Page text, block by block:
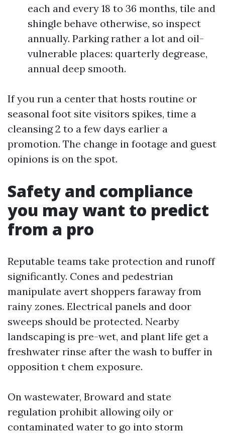
each and every 18 to 36 months, tile and
shingle behave otherwise, so inspect
annually. Parking rather a lot and oil-
vulnerable places: quarterly degrease,
annual deep smooth.
If you run a center that hosts routine or
seasonal foot site visitors spikes, time a
cleansing 2 to a few days earlier a
promotion. The change in footage and guest
opinions is on the spot.
Safety and compliance
you may want to predict
from a pro
Reputable teams take protection and runoff
significantly. Cones and pedestrian
manipulate avert shoppers faraway from
rainy zones. Electrical panels and door
sweeps should be protected. Nearby
landscaping is pre-wet, and plant life get a
freshwater rinse after the wash to buffer in
opposition t chem exposure.
On wastewater, Broward and state
regulation prohibit allowing oily or
contaminated water to go into storm